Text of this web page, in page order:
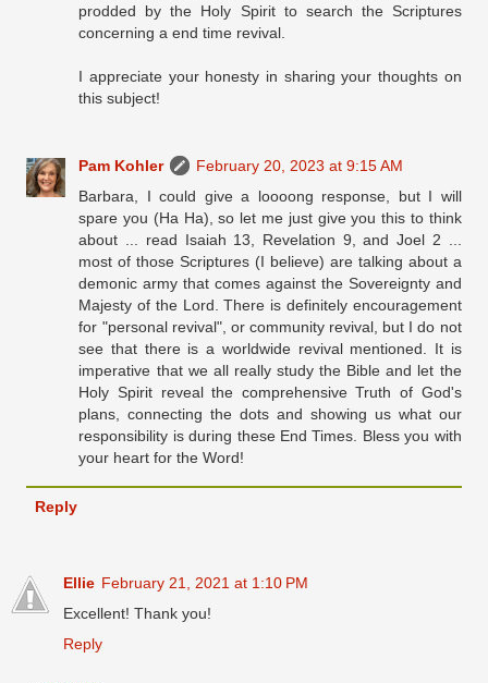
prodded by the Holy Spirit to search the Scriptures
concerning a end time revival.
I appreciate your honesty in sharing your thoughts on
this subject!
Pam Kohler
February 20, 2023 at 9:15 AM
Barbara, I could give a loooong response, but I will
spare you (Ha Ha), so let me just give you this to think
about ... read Isaiah 13, Revelation 9, and Joel 2 ...
most of those Scriptures (I believe) are talking about a
demonic army that comes against the Sovereignty and
Majesty of the Lord. There is definitely encouragement
for "personal revival", or community revival, but I do not
see that there is a worldwide revival mentioned. It is
imperative that we all really study the Bible and let the
Holy Spirit reveal the comprehensive Truth of God's
plans, connecting the dots and showing us what our
responsibility is during these End Times. Bless you with
your heart for the Word!
Reply
Ellie February 21, 2021 at 1:10 PM
Excellent! Thank you!
Reply